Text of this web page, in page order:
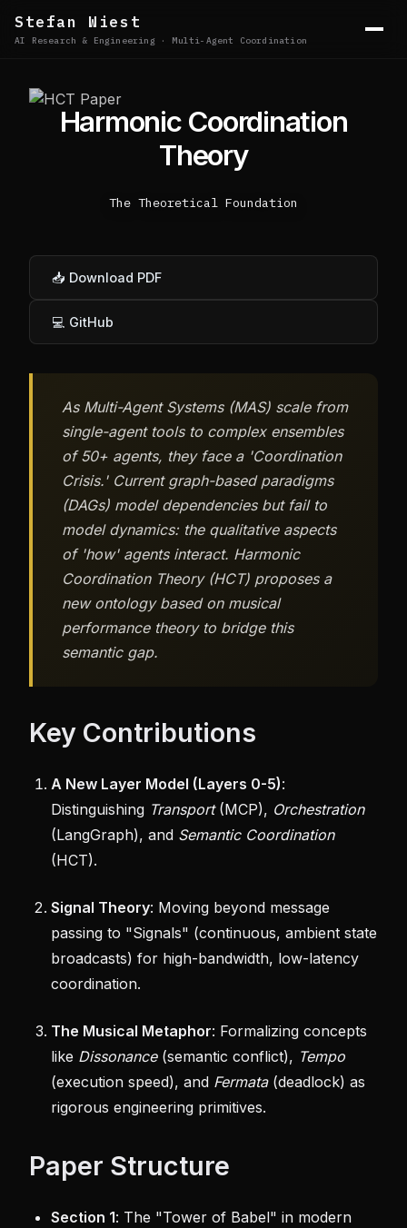
Stefan Wiest
AI Research & Engineering · Multi-Agent Coordination
Harmonic Coordination
Theory
The Theoretical Foundation
📥 Download PDF
💻 GitHub
As Multi-Agent Systems (MAS) scale from
single-agent tools to complex ensembles
of 50+ agents, they face a 'Coordination
Crisis.' Current graph-based paradigms
(DAGs) model dependencies but fail to
model dynamics: the qualitative aspects
of 'how' agents interact. Harmonic
Coordination Theory (HCT) proposes a
new ontology based on musical
performance theory to bridge this
semantic gap.
Key Contributions
A New Layer Model (Layers 0-5):
Distinguishing Transport(MCP), Orchestration
(LangGraph), and Semantic Coordination
(HCT).
Signal Theory: Moving beyond message
passing to "Signals" (continuous, ambient state
broadcasts) for high-bandwidth, low-latency
coordination.
The Musical Metaphor: Formalizing concepts
like Dissonance(semantic conflict), Tempo
(execution speed), and Fermata(deadlock) as
rigorous engineering primitives.
Paper Structure
Section 1: The "Tower of Babel" in modern